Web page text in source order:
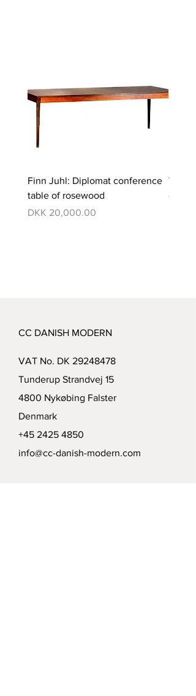
Finn Juhl: Diplomat conference
table of rosewood
Price
DKK 20,000.00
dining
CC DANISH MODERN
VAT No. DK 29248478
Tunderup Strandvej 15
4800 Nykøbing Falster
Denmark
+45 2425 4850
info@cc-danish-modern.com